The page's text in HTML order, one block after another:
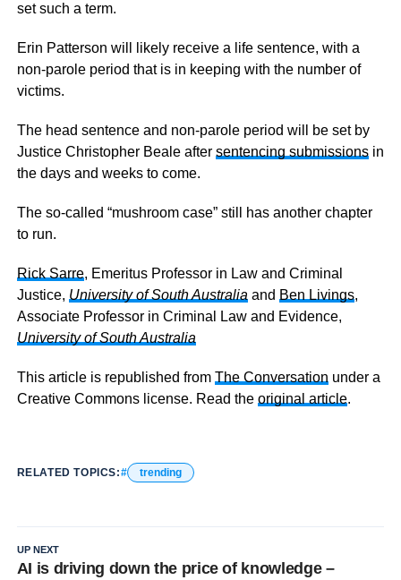
set such a term.
Erin Patterson will likely receive a life sentence, with a
non-parole period that is in keeping with the number of
victims.
The head sentence and non-parole period will be set by
Justice Christopher Beale after sentencing submissionsin
the days and weeks to come.
The so-called “mushroom case” still has another chapter
to run.
Rick Sarre, Emeritus Professor in Law and Criminal
Justice, University of South Australia and Ben Livings,
Associate Professor in Criminal Law and Evidence,
University of South Australia
This article is republished from The Conversation under a
Creative Commons license. Read the original article.
RELATED TOPICS: trending
UP NEXT
AI is driving down the price of knowledge –